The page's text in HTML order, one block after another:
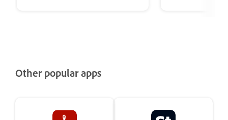
Other popular apps